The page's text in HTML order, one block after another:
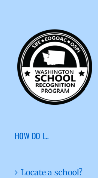
HOW DO I…
Locate a school?